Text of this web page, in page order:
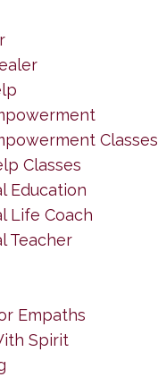
Classes
Classes
Education
Life Coach
Teacher
Empaths
Spirit